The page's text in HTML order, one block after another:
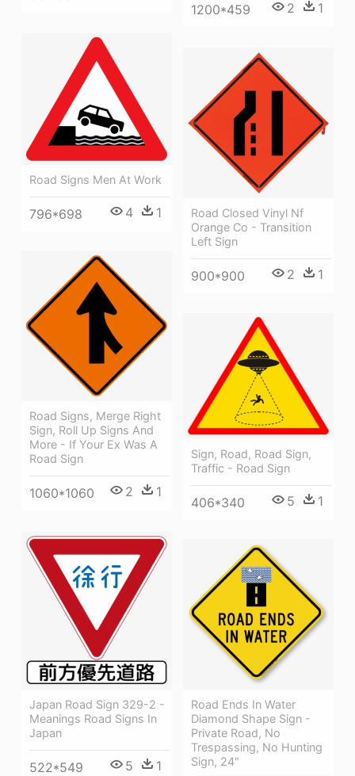
1200*459
2 1
Road Signs Men At Work
796*698 4 1
Road Closed Vinyl Nf
Orange Co - Transition
Left Sign
900*900 2 1
Road Signs, Merge Right
Sign, Roll Up Signs And
More - If Your Ex Was A
Road Sign
1060*1060 2 1
Sign, Road, Road Sign,
Traffic - Road Sign
406*340 5 1
Japan Road Sign 329-2 -
Meanings Road Signs In
Japan
522*549 5 1
Road Ends In Water
Diamond Shape Sign -
Private Road, No
Trespassing, No Hunting
Sign, 24"